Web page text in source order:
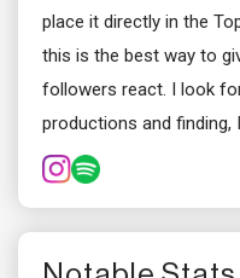
place it directly in the
this is the best way to
followers react. I look
productions and finding,